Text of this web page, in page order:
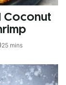
Coconut
25 mins